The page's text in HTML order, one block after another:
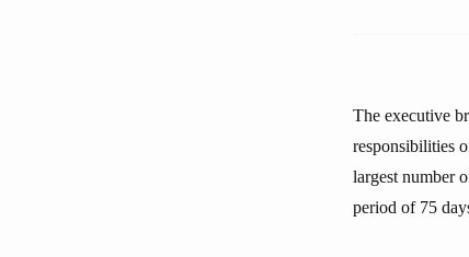
The executive
responsibilities
largest number
period of 75